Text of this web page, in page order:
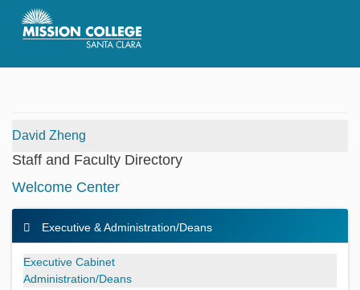
Skip to Main Content
David Zheng
Staff and Faculty Directory
Welcome Center
Executive & Administration/Deans
Executive & Administration/Deans
Executive Cabinet
Administration/Deans